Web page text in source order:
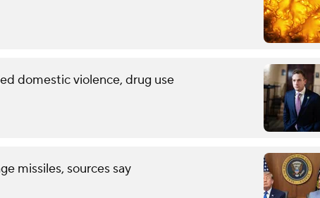
domestic violence, drug use
missiles, sources say